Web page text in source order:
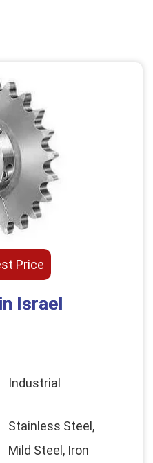
Price
Israel
Industrial
Stainless Steel,
Mild Steel, Iron